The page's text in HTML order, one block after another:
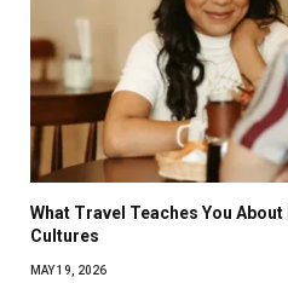
What Travel Teaches You
Cultures
MAY 19, 2026